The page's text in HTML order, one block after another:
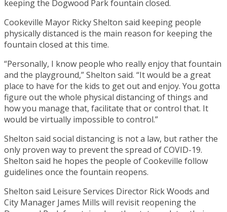
keeping the Dogwood Park fountain closed.
Cookeville Mayor Ricky Shelton said keeping people
physically distanced is the main reason for keeping the
fountain closed at this time.
“Personally, I know people who really enjoy that fountain
and the playground,” Shelton said. “It would be a great
place to have for the kids to get out and enjoy. You gotta
figure out the whole physical distancing of things and
how you manage that, facilitate that or control that. It
would be virtually impossible to control.”
Shelton said social distancing is not a law, but rather the
only proven way to prevent the spread of COVID-19.
Shelton said he hopes the people of Cookeville follow
guidelines once the fountain reopens.
Shelton said Leisure Services Director Rick Woods and
City Manager James Mills will revisit reopening the